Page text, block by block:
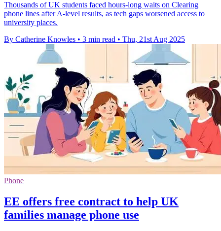
Thousands of UK students faced hours-long waits on Clearing
phone lines after A-level results, as tech gaps worsened access to
university places.
By Catherine Knowles • 3 min read • Thu, 21st Aug 2025
Phone
EE offers free contract to help UK
families manage phone use